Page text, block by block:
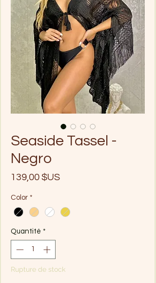
Seaside Tassel -
Negro
139,00 $USPrix
Color *
Quantité *
Rupture de stock